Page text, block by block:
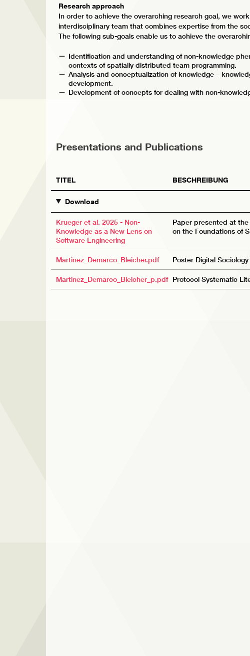
Research approach
In order to achieve the overarching research goal, we
interdisciplinary team that combines expertise from the
The following sub-goals enable us to achieve the
Identification and understanding of non-knowledge
contexts of spatially distributed team programming.
Analysis and conceptualization of knowledge –
development.
Development of concepts for dealing with non-
Presentations and Publications
TITEL BESCHREIBUNG
Download
Krueger et al. 2025 - Non-
Knowledge as a New Lens on
Software Engineering
Paper presented at
on the Foundations of
Martinez_Demarco_Bleicher.pdf Poster Digital
Martinez_Demarco_Bleicher_p.pdf Protocol Systematic